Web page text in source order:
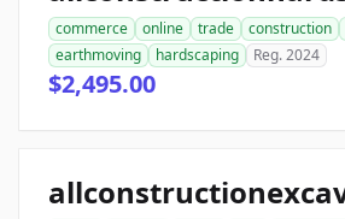
commerce online trade construction
earthmoving
hardscaping Reg. 2024
$2,495.00